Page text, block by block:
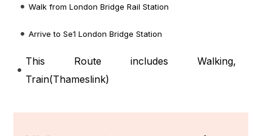
Walk from London Bridge Rail Station
Arrive to Se1 London Bridge Station
This Route includes Walking,
Train(Thameslink)